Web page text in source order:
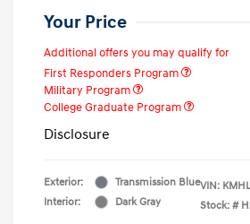
Your Price
Additional offers you may qualify for
First Responders Program
Military Program
College Graduate Program
Disclosure
Exterior:
Transmission Blue
Interior:
Dark Gray
VIN:
Stock: #